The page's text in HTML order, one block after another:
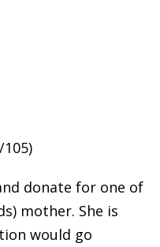
donate for one of
mother. She is
would go